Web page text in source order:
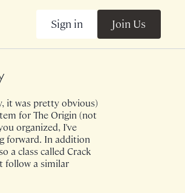
Sign in Join Us
it was pretty obvious)
for The Origin (not
organized, I've
forward. In addition
a class called Crack
follow a similar